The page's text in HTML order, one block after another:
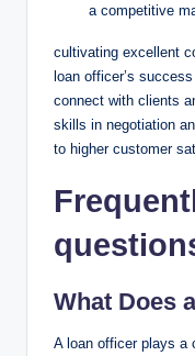
a competitive
cultivating excellent
loan officer’s
connect with clients
skills in negotiation
to higher customer
What Does
A loan officer plays a